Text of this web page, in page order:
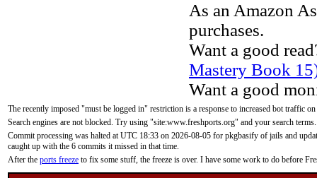
As an Amazon
purchases.
Want a good
Mastery Book
Want a good
The recently imposed "must be logged in" restriction is a response to increased bot traffic
Search engines are not blocked. Try using "site:www.freshports.org" and your search terms.
Commit processing was halted at UTC 18:33 on 2026-08-05 for pkgbasify of jails and
caught up with the 6 commits it missed in that time.
After the ports freeze to fix some stuff, the freeze is over. I have some work to do before